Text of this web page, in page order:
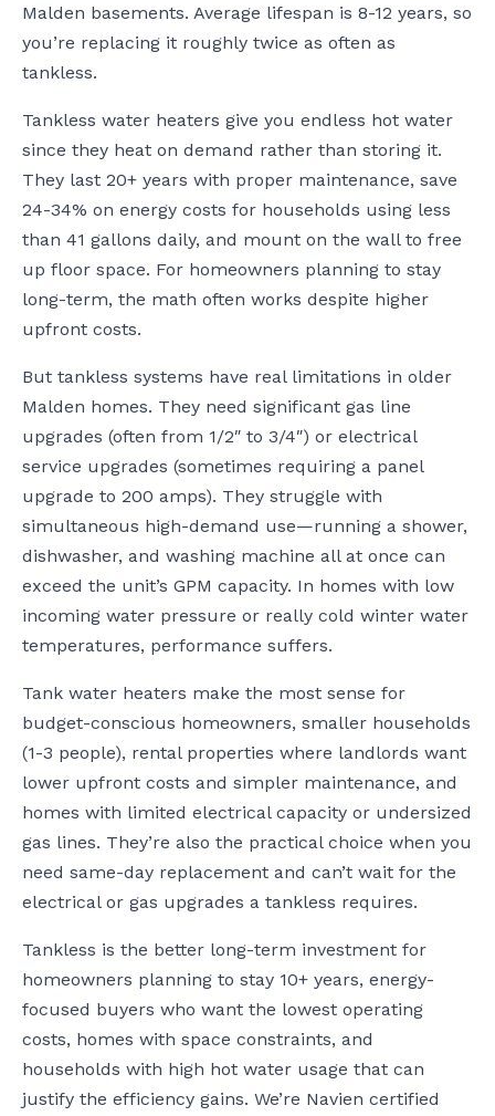
Malden basements. Average lifespan is 8-12 years, so
you’re replacing it roughly twice as often as
tankless.
Tankless water heaters give you endless hot water
since they heat on demand rather than storing it.
They last 20+ years with proper maintenance, save
24-34% on energy costs for households using less
than 41 gallons daily, and mount on the wall to free
up floor space. For homeowners planning to stay
long-term, the math often works despite higher
upfront costs.
But tankless systems have real limitations in older
Malden homes. They need significant gas line
upgrades (often from 1/2″ to 3/4″) or electrical
service upgrades (sometimes requiring a panel
upgrade to 200 amps). They struggle with
simultaneous high-demand use—running a shower,
dishwasher, and washing machine all at once can
exceed the unit’s GPM capacity. In homes with low
incoming water pressure or really cold winter water
temperatures, performance suffers.
Tank water heaters make the most sense for
budget-conscious homeowners, smaller households
(1-3 people), rental properties where landlords want
lower upfront costs and simpler maintenance, and
homes with limited electrical capacity or undersized
gas lines. They’re also the practical choice when you
need same-day replacement and can’t wait for the
electrical or gas upgrades a tankless requires.
Tankless is the better long-term investment for
homeowners planning to stay 10+ years, energy-
focused buyers who want the lowest operating
costs, homes with space constraints, and
households with high hot water usage that can
justify the efficiency gains. We’re Navien certified